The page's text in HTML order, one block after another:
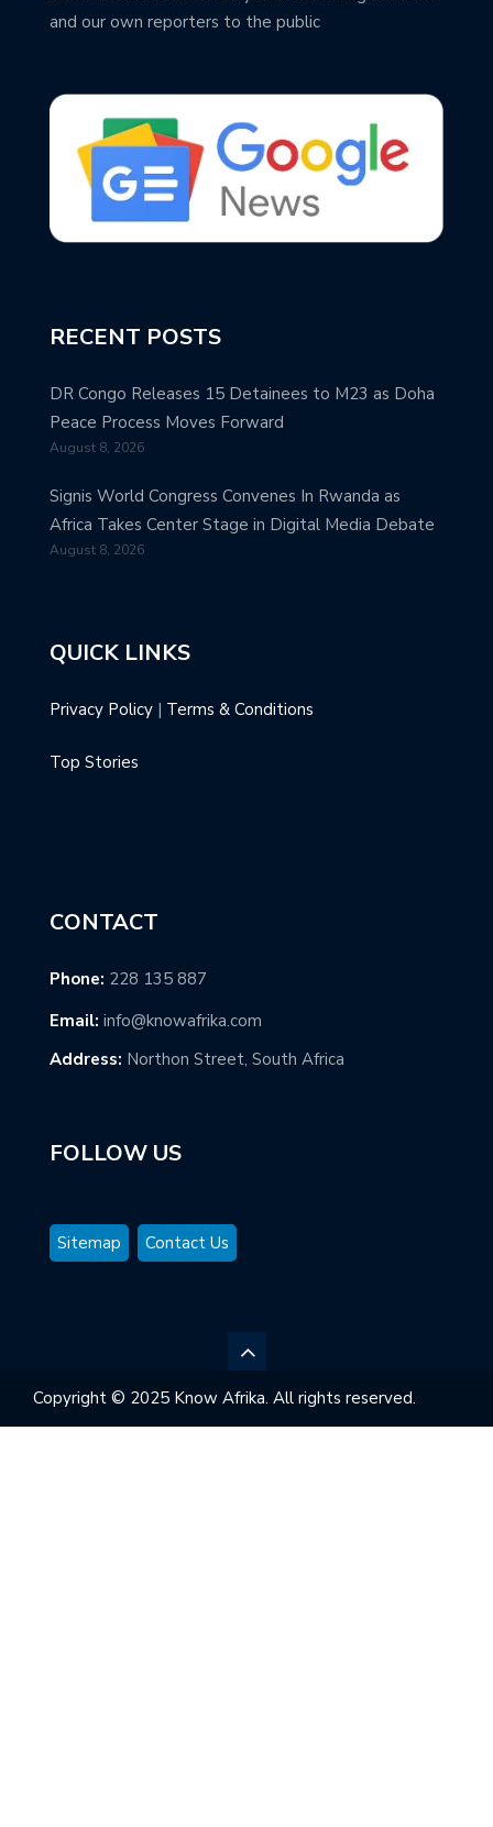
and our own reporters to the public
RECENT POSTS
DR Congo Releases 15 Detainees to M23 as Doha
Peace Process Moves Forward
August 8, 2026
Signis World Congress Convenes In Rwanda as
Africa Takes Center Stage in Digital Media Debate
August 8, 2026
QUICK LINKS
Privacy Policy | Terms & Conditions
Top Stories
CONTACT
Phone: 228 135 887
Email: info@knowafrika.com
Address: Northon Street, South Africa
FOLLOW US
Sitemap Contact Us
Copyright © 2025 Know Afrika. All rights reserved.